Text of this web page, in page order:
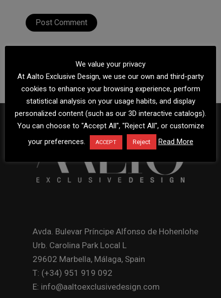
Avda. Bulevar Príncipe Alfonso de Hohenlohe
Urb. Carolina Park Local L
29602 Marbella, Málaga, Spain
T: (+34) 951 919 092
E: info@aaltoexclusivedesign.com
We value your privacy
At Aalto Exclusive Design, we use our own and third-party
cookies to enhance your browsing experience, perform
statistical analysis on your usage habits, and display
personalized content (such as our 3D interactive catalogs).
You can choose to "Accept All", "Reject All", or customize
your preferences.
ACCEPT Reject Read More